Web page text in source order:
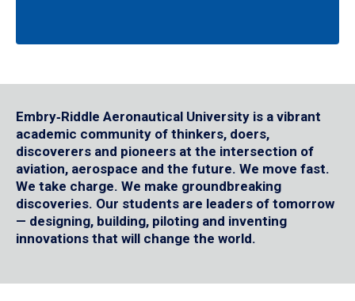
Embry‑Riddle Aeronautical University is a vibrant
academic community of thinkers, doers,
discoverers and pioneers at the intersection of
aviation, aerospace and the future. We move fast.
We take charge. We make groundbreaking
discoveries. Our students are leaders of tomorrow
— designing, building, piloting and inventing
innovations that will change the world.